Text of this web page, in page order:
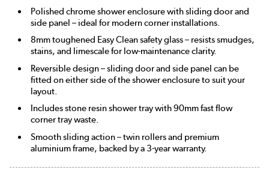
Polished chrome shower enclosure with sliding door and
side panel – ideal for modern corner installations.
8mm toughened Easy Clean safety glass – resists smudges,
stains, and limescale for low-maintenance clarity.
Reversible design – sliding door and side panel can be
fitted on either side of the shower enclosure to suit your
layout.
Includes stone resin shower tray with 90mm fast flow
corner tray waste.
Smooth sliding action – twin rollers and premium
aluminium frame, backed by a 3-year warranty.